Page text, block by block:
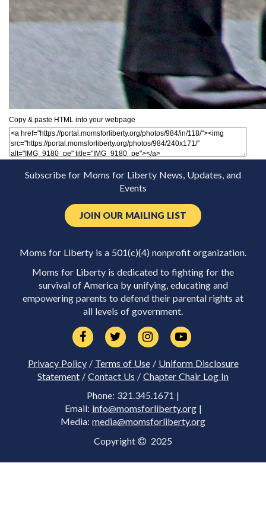
Copy & paste HTML into your webpage
Subscribe for Moms for Liberty News, Updates, and
Events
JOIN OUR MAILING LIST
Moms for Liberty is a 501(c)(4) nonprofit organization.
Moms for Liberty is dedicated to fighting for the
survival of America by unifying, educating and
empowering parents to defend their parental rights at
all levels of government.
Privacy Policy/ Terms of Use/ Uniform Disclosure
Statement / Contact Us / Chapter Chair Log In
Phone: 321.345.1671 |
Email: info@momsforliberty.org|
Media: media@momsforliberty.org
Copyright 2025